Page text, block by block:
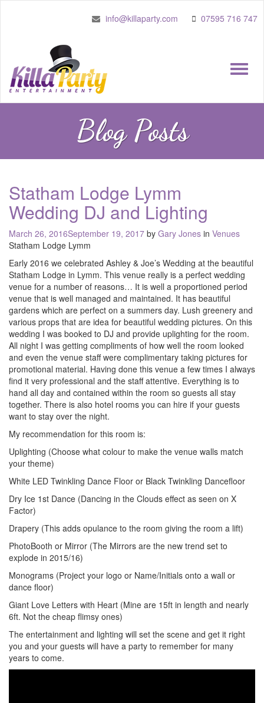
info@killaparty.com 07595 716 747
Toggle
Blog Posts
Statham Lodge Lymm
Wedding DJ and Lighting
Posted
on
March 26, 2016September 19, 2017 by Gary Jones in Venues
Statham Lodge Lymm
Early 2016 we celebrated Ashley & Joe’s Wedding at the beautiful
Statham Lodge in Lymm. This venue really is a perfect wedding
venue for a number of reasons… It is well a proportioned period
venue that is well managed and maintained. It has beautiful
gardens which are perfect on a summers day. Lush greenery and
various props that are idea for beautiful wedding pictures. On this
wedding I was booked to DJ and provide uplighting for the room.
All night I was getting compliments of how well the room looked
and even the venue staff were complimentary taking pictures for
promotional material. Having done this venue a few times I always
find it very professional and the staff attentive. Everything is to
hand all day and contained within the room so guests all stay
together. There is also hotel rooms you can hire if your guests
want to stay over the night.
My recommendation for this room is:
Uplighting (Choose what colour to make the venue walls match
your theme)
White LED Twinkling Dance Floor or Black Twinkling Dancefloor
Dry Ice 1st Dance (Dancing in the Clouds effect as seen on X
Factor)
Drapery (This adds opulance to the room giving the room a lift)
PhotoBooth or Mirror (The Mirrors are the new trend set to
explode in 2015/16)
Monograms (Project your logo or Name/Initials onto a wall or
dance floor)
Giant Love Letters with Heart (Mine are 15ft in length and nearly
6ft. Not the cheap flimsy ones)
The entertainment and lighting will set the scene and get it right
you and your guests will have a party to remember for many
years to come.